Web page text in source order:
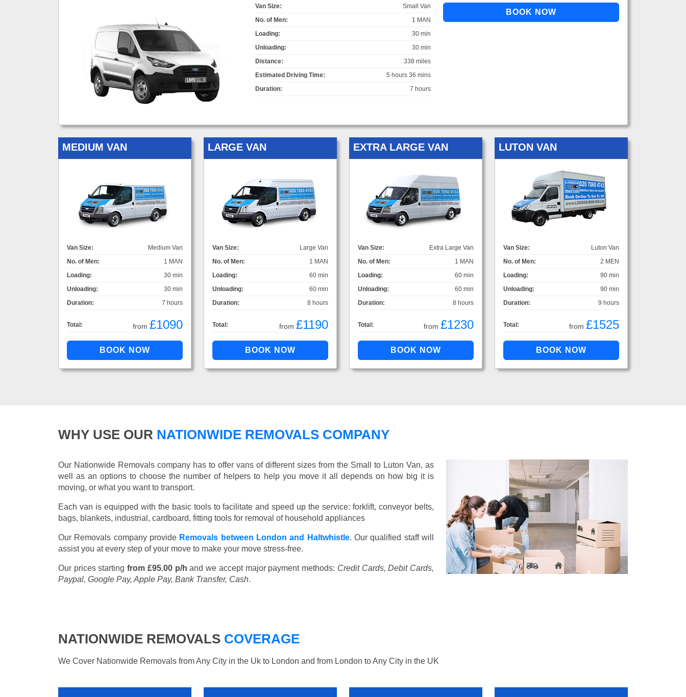
Van Size:
Small Van
No. of Men:
1 MAN
Loading:
30 min
Unloading:
30 min
Distance:
338 miles
Estimated Driving Time:
5 hours 36 mins
Duration:
7 hours
MEDIUM VAN
Van Size:
Medium Van
No. of Men:
1 MAN
Loading:
30 min
Unloading:
30 min
Duration:
7 hours
Total: from £1090
LARGE VAN
Van Size:
Large Van
No. of Men:
1 MAN
Loading:
60 min
Unloading:
60 min
Duration:
8 hours
Total: from £1190
EXTRA LARGE VAN
Van Size:
Extra Large Van
No. of Men:
1 MAN
Loading:
60 min
Unloading:
60 min
Duration:
8 hours
Total: from £1230
LUTON VAN
Van Size:
Luton Van
No. of Men:
2 MEN
Loading:
90 min
Unloading:
90 min
Duration:
9 hours
Total: from £1525
WHY USE OUR NATIONWIDE REMOVALS COMPANY
Our Nationwide Removals company has to offer vans of different sizes from the Small to Luton Van, as
well as an options to choose the number of helpers to help you move it all depends on how big it is
moving, or what you want to transport.
Each van is equipped with the basic tools to facilitate and speed up the service: forklift, conveyor belts,
bags, blankets, industrial, cardboard, fitting tools for removal of household appliances
Our Removals company provide Removals between London and Haltwhistle. Our qualified staff will
assist you at every step of your move to make your move stress-free.
Our prices startingfrom £95.00 p/h and we accept major payment methods: Credit Cards, Debit Cards,
Paypal, Google Pay, Apple Pay, Bank Transfer, Cash.
NATIONWIDE REMOVALS COVERAGE
We Cover Nationwide Removals from Any City in the Uk to London and from London to Any City in the UK